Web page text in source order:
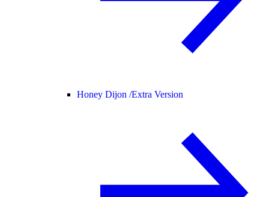
Honey Dijon /Extra Version